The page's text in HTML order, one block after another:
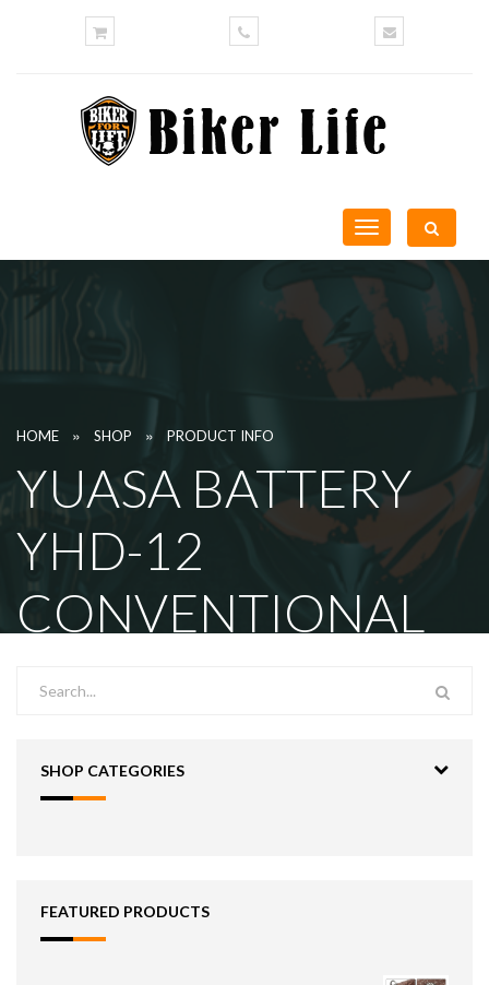
Toggle
navigation
HOME » SHOP » PRODUCT INFO
YUASA BATTERY
YHD-12
CONVENTIONAL
SHOP CATEGORIES
FEATURED PRODUCTS